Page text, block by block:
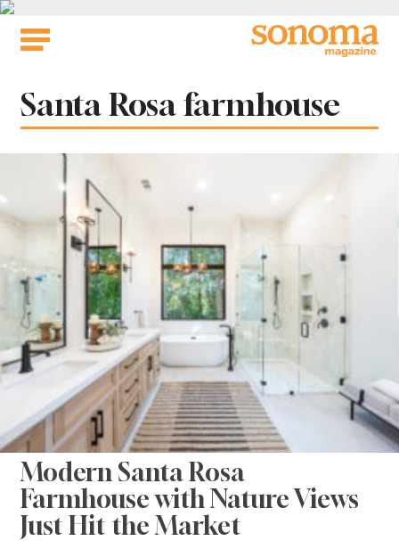
Skip
Tag:
Santa Rosa farmhouse
Modern Santa Rosa
Farmhouse with Nature Views
Just Hit the Market